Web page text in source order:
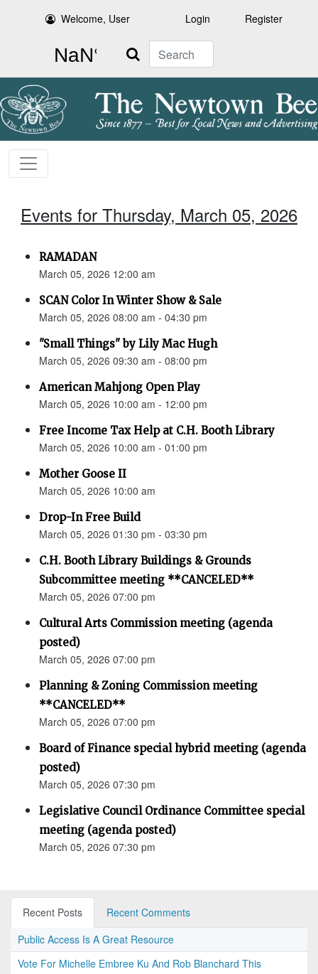
Welcome, User Login Register
Search
Events for Thursday, March 05, 2026
RAMADAN
March 05, 2026 12:00 am
SCAN Color In Winter Show & Sale
March 05, 2026 08:00 am - 04:30 pm
"Small Things" by Lily Mac Hugh
March 05, 2026 09:30 am - 08:00 pm
American Mahjong Open Play
March 05, 2026 10:00 am - 12:00 pm
Free Income Tax Help at C.H. Booth Library
March 05, 2026 10:00 am - 01:00 pm
Mother Goose II
March 05, 2026 10:00 am
Drop-In Free Build
March 05, 2026 01:30 pm - 03:30 pm
C.H. Booth Library Buildings & Grounds
Subcommittee meeting **CANCELED**
March 05, 2026 07:00 pm
Cultural Arts Commission meeting (agenda
posted)
March 05, 2026 07:00 pm
Planning & Zoning Commission meeting
**CANCELED**
March 05, 2026 07:00 pm
Board of Finance special hybrid meeting (agenda
posted)
March 05, 2026 07:30 pm
Legislative Council Ordinance Committee special
meeting (agenda posted)
March 05, 2026 07:30 pm
Recent Posts
Recent Comments
Public Access Is A Great Resource
Vote For Michelle Embree Ku And Rob Blanchard This